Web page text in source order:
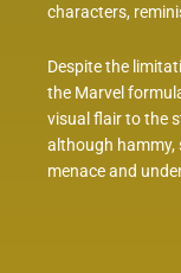
characters,
Despite the
the Marvel
visual flair to the
although hammy,
menace and